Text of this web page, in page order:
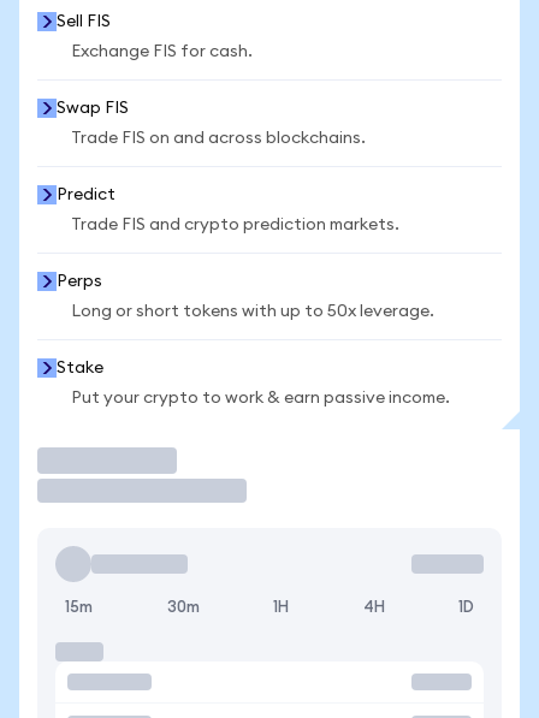
Sell FIS
Exchange FIS for cash.
Swap FIS
Trade FIS on and across blockchains.
Predict
Trade FIS and crypto prediction markets.
Perps
Long or short tokens with up to 50x leverage.
Stake
Put your crypto to work & earn passive income.
15m 30m 1H 4H 1D